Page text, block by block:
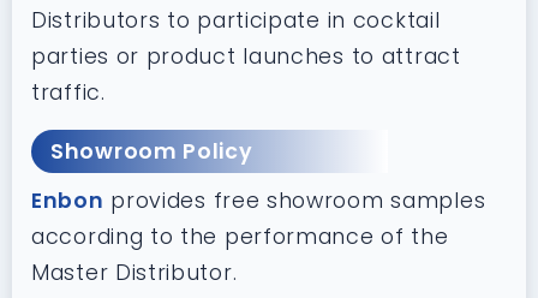
Distributors to participate in cocktail
parties or product launches to attract
traffic.
Showroom Policy
Enbon provides free showroom samples
according to the performance of the
Master Distributor.